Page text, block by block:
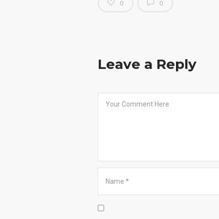
0 0
Leave a Reply